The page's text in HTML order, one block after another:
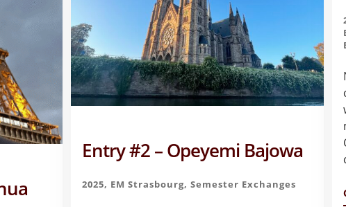
Entry #2 – Opeyemi Bajowa
2025, EM Strasbourg, Semester Exchanges